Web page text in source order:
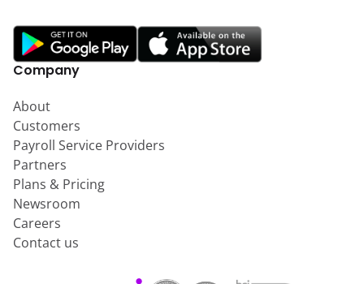
Company
About
Customers
Payroll Service Providers
Partners
Plans & Pricing
Newsroom
Careers
Contact us